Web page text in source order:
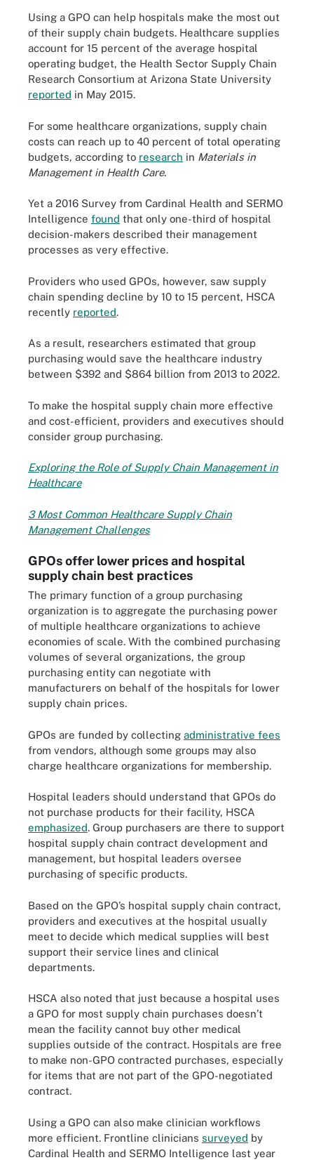
Using a GPO can help hospitals make the most out
of their supply chain budgets. Healthcare supplies
account for 15 percent of the average hospital
operating budget, the Health Sector Supply Chain
Research Consortium at Arizona State University
reported in May 2015.
For some healthcare organizations, supply chain
costs can reach up to 40 percent of total operating
budgets, according to research in Materials in
Management in Health Care.
Yet a 2016 Survey from Cardinal Health and SERMO
Intelligence found that only one-third of hospital
decision-makers described their management
processes as very effective.
Providers who used GPOs, however, saw supply
chain spending decline by 10 to 15 percent, HSCA
recently reported.
As a result, researchers estimated that group
purchasing would save the healthcare industry
between $392 and $864 billion from 2013 to 2022.
To make the hospital supply chain more effective
and cost-efficient, providers and executives should
consider group purchasing.
Exploring the Role of Supply Chain Management in
Healthcare
3 Most Common Healthcare Supply Chain
Management Challenges
GPOs offer lower prices and hospital
supply chain best practices
The primary function of a group purchasing
organization is to aggregate the purchasing power
of multiple healthcare organizations to achieve
economies of scale. With the combined purchasing
volumes of several organizations, the group
purchasing entity can negotiate with
manufacturers on behalf of the hospitals for lower
supply chain prices.
GPOs are funded by collecting administrative fees
from vendors, although some groups may also
charge healthcare organizations for membership.
Hospital leaders should understand that GPOs do
not purchase products for their facility, HSCA
emphasized. Group purchasers are there to support
hospital supply chain contract development and
management, but hospital leaders oversee
purchasing of specific products.
Based on the GPO’s hospital supply chain contract,
providers and executives at the hospital usually
meet to decide which medical supplies will best
support their service lines and clinical
departments.
HSCA also noted that just because a hospital uses
a GPO for most supply chain purchases doesn’t
mean the facility cannot buy other medical
supplies outside of the contract. Hospitals are free
to make non-GPO contracted purchases, especially
for items that are not part of the GPO-negotiated
contract.
Using a GPO can also make clinician workflows
more efficient. Frontline clinicians surveyed by
Cardinal Health and SERMO Intelligence last year